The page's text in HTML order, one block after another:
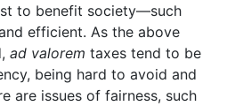
to benefit society—such
efficient. As the above
ad valorem taxes tend to be
being hard to avoid and
are issues of fairness, such